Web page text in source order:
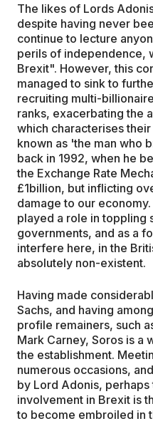
The likes of Lords
despite having never
continue to lecture
perils of independence,
Brexit". However, this
managed to sink to
recruiting multi-
ranks, exacerbating the
which characterises
known as 'the man who
back in 1992, when he
the Exchange Rate
£1billion, but inflicting
damage to our
played a role in toppling
governments, and as a
interfere here, in the
absolutely non-existent.
Having made
Sachs, and having
profile remainers, such
Mark Carney, Soros is a
the establishment.
numerous occasions,
by Lord Adonis,
involvement in Brexit is
to become embroiled in